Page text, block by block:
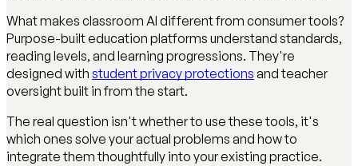
What makes classroom AI different from consumer tools?
Purpose-built education platforms understand standards,
reading levels, and learning progressions. They're
designed with student privacy protections and teacher
oversight built in from the start.
The real question isn't whether to use these tools, it's
which ones solve your actual problems and how to
integrate them thoughtfully into your existing practice.